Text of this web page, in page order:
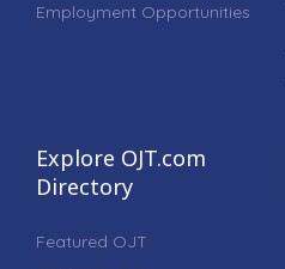
Employment Opportunities
Explore OJT.com
Directory
Featured OJT